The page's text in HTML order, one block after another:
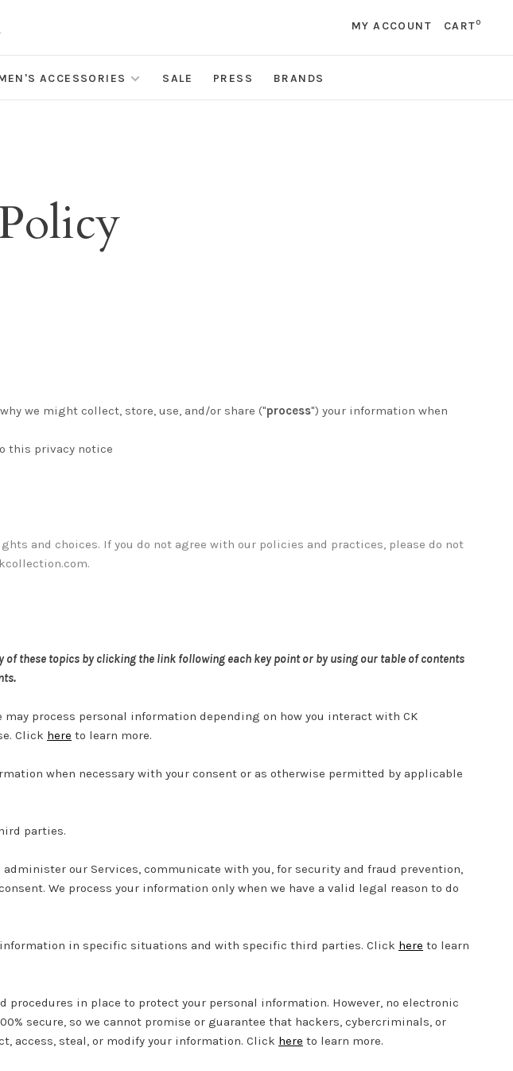
MY ACCOUNT CART0
ACCESSORIES SALE PRESS BRANDS
we might collect, store, use, and/or share ("process") your information when
this privacy notice
and choices. If you do not agree with our policies and practices, please do not
.
these topics by clicking the link following each key point or by using our table of contents
may process personal information depending on how you interact with CK
Click here to learn more.
when necessary with your consent or as otherwise permitted by applicable
parties.
our Services, communicate with you, for security and fraud prevention,
We process your information only when we have a valid legal reason to do
information in specific situations and with specific third parties. Click here to learn
procedures in place to protect your personal information. However, no electronic
secure, so we cannot promise or guarantee that hackers, cybercriminals, or
access, steal, or modify your information. Click here to learn more.